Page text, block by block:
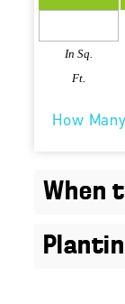
In Sq.
Ft.
How
When